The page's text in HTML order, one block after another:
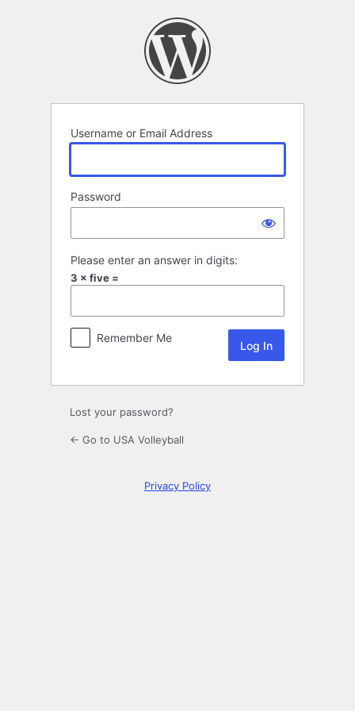
Username or Email Address
Password
Please enter an answer in digits:
3 × five =
Remember Me
Lost your password?
← Go to USA Volleyball
Privacy Policy